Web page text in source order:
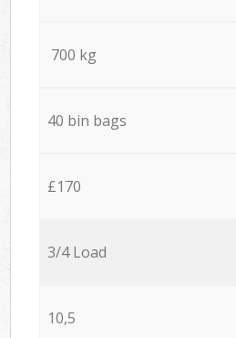
700 kg
40 bin bags
£170
3/4 Load
10,5